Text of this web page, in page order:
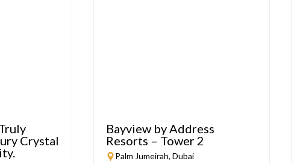
Crystal
Bayview by Address
Resorts – Tower 2
Palm Jumeirah, Dubai